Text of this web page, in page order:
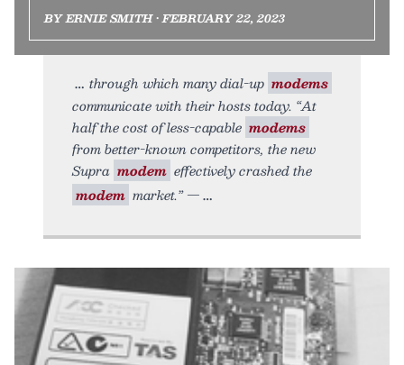
BY ERNIE SMITH • FEBRUARY 22, 2023
through which many dial-up modems
communicate with their hosts today. “At
half the cost of less-capable modems
from better-known competitors, the new
Supra modem effectively crashed the
modem market.” —